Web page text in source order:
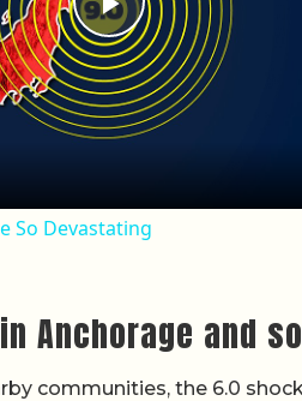
Play Video
So Devastating
Anchorage and
communities, the 6.0